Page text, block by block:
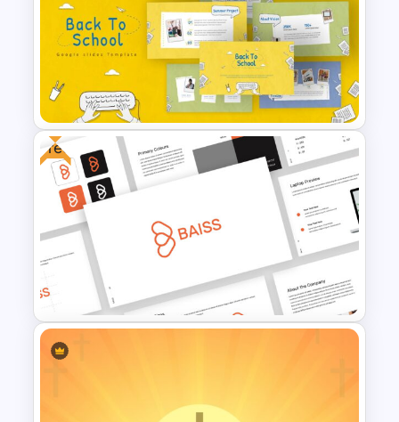
Google Slides Game Theme
Templates
Free Back-To-School Slides,
Themes & Templates
Free